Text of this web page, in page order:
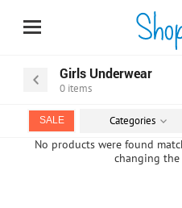
Girls Underwear
0 items
SALE Categories
No products were found
changing